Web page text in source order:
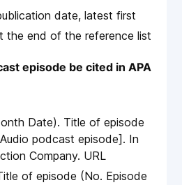
date, latest first
the end of the reference list
episode be cited in APA
Date). Title of episode
podcast episode]. In
Company. URL
of episode (No. Episode